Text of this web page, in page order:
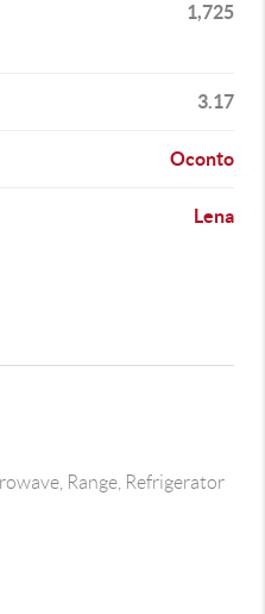
1,725
3.17
Oconto
Lena
Range, Refrigerator